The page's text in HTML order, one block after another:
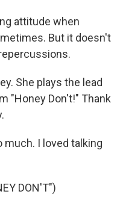
attitude when
But it doesn't
She plays the lead
"Honey Don't!" Thank
much. I loved talking
DON'T")